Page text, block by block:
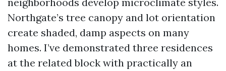
Northgate’s tree canopy and lot orientation
create shaded, damp aspects on many
homes. I’ve demonstrated three residences
at the related block with practically an